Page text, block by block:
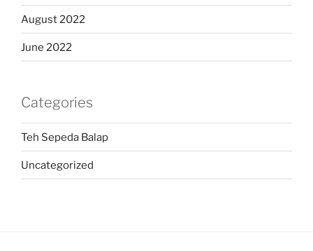
August 2022
June 2022
Categories
Teh Sepeda Balap
Uncategorized